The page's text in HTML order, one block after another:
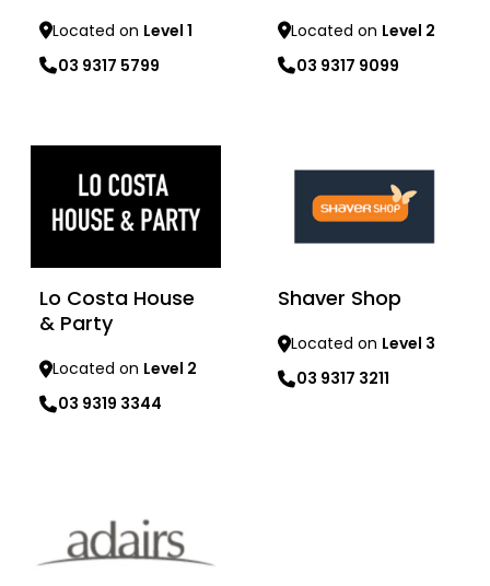
Located on Level 1
03 9317 5799
Located on Level 2
03 9317 9099
Lo Costa House
& Party
Located on Level 2
03 9319 3344
Shaver Shop
Located on Level 3
03 9317 3211